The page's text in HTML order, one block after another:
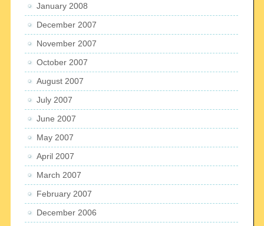
January 2008
December 2007
November 2007
October 2007
August 2007
July 2007
June 2007
May 2007
April 2007
March 2007
February 2007
December 2006